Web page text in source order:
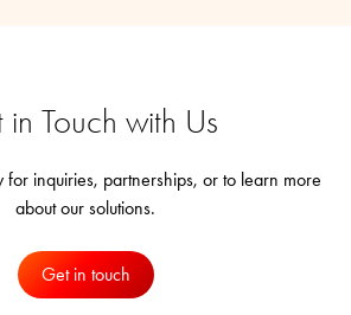
in Touch with Us
for inquiries, partnerships, or to learn more
about our solutions.
Get in touch